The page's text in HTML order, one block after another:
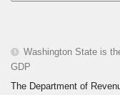
Washington State is
GDP
The Department of